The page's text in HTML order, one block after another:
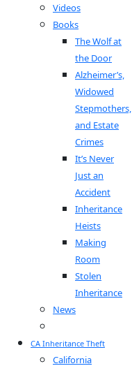
Videos
Books
The Wolf at
the Door
Alzheimer’s,
Widowed
Stepmothers,
and Estate
Crimes
It’s Never
Just an
Accident
Inheritance
Heists
Making
Room
Stolen
Inheritance
News
CA Inheritance Theft
California